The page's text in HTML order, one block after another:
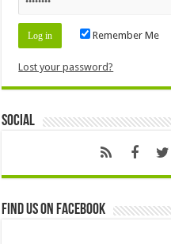
Remember Me
Lost your password?
Social
Find us on Facebook